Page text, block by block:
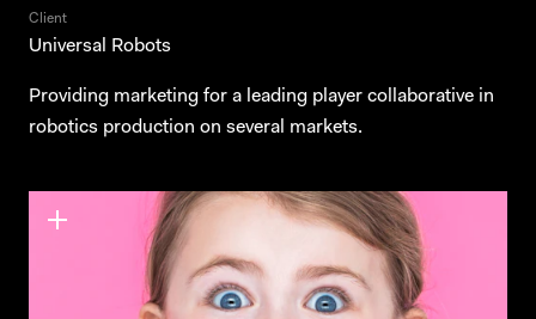
Client
Universal Robots
Providing marketing for a leading player collaborative in
robotics production on several markets.